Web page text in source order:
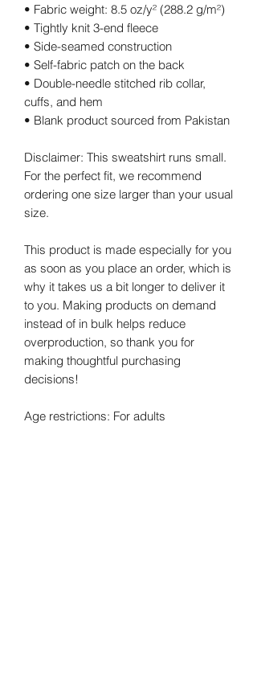
• Fabric weight: 8.5 oz/y² (288.2 g/m²)
• Tightly knit 3-end fleece
• Side-seamed construction
• Self-fabric patch on the back
• Double-needle stitched rib collar,
cuffs, and hem
• Blank product sourced from Pakistan
Disclaimer: This sweatshirt runs small.
For the perfect fit, we recommend
ordering one size larger than your usual
size.
This product is made especially for you
as soon as you place an order, which is
why it takes us a bit longer to deliver it
to you. Making products on demand
instead of in bulk helps reduce
overproduction, so thank you for
making thoughtful purchasing
decisions!
Age restrictions: For adults